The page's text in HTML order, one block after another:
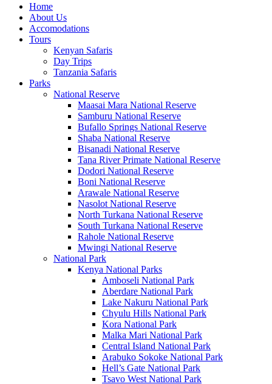
Home
About Us
Accomodations
Tours
Kenyan Safaris
Day Trips
Tanzania Safaris
Parks
National Reserve
Maasai Mara National Reserve
Samburu National Reserve
Bufallo Springs National Reserve
Shaba National Reserve
Bisanadi National Reserve
Tana River Primate National Reserve
Dodori National Reserve
Boni National Reserve
Arawale National Reserve
Nasolot National Reserve
North Turkana National Reserve
South Turkana National Reserve
Rahole National Reserve
Mwingi National Reserve
National Park
Kenya National Parks
Amboseli National Park
Aberdare National Park
Lake Nakuru National Park
Chyulu Hills National Park
Kora National Park
Malka Mari National Park
Central Island National Park
Arabuko Sokoke National Park
Hell’s Gate National Park
Tsavo West National Park